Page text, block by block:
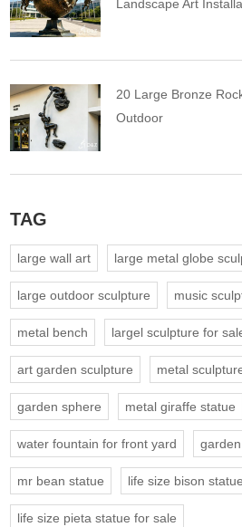
Landscape Art
20 Large Bronze
Outdoor
TAG
large wall art large metal globe
large outdoor sculpture music
metal bench largel sculpture for
art garden sculpture metal
garden sphere metal giraffe statue
water fountain for front yard
mr bean statue life size bison
life size pieta statue for sale